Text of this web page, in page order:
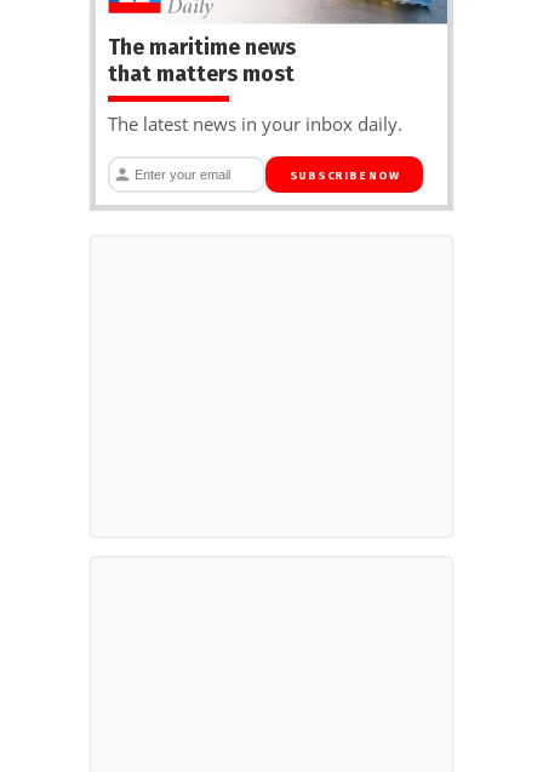
The maritime news
that matters most
The latest news in your inbox daily.
SUBSCRIBE NOW